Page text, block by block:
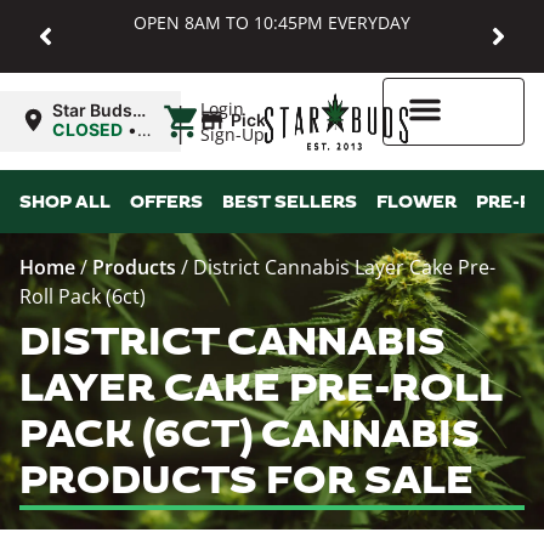
OPEN 8AM TO 10:45PM EVERYDAY
Login
Sign-Up
Star Buds
MD:
CLOSED •
8:00AM
| Pickup
SHOP ALL OFFERS BEST SELLERS FLOWER PRE-
Home/ Products / District Cannabis Layer Cake Pre-
Roll Pack (6ct)
DISTRICT CANNABIS
LAYER CAKE PRE-ROLL
PACK (6CT) CANNABIS
PRODUCTS FOR SALE